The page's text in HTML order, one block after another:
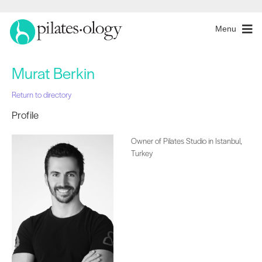
Menu
Murat Berkin
Return to directory
Profile
Owner of Pilates Studio in Istanbul,
Turkey